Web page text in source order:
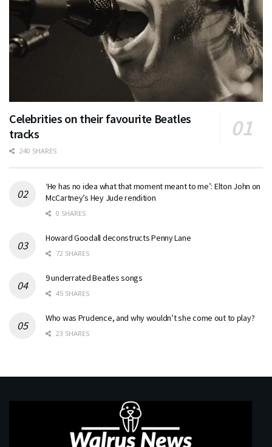
Celebrities on their favourite Beatles
tracks
240 SHARES
‘He has no idea what that moment meant to me’: Elton John on
McCartney’s Hey Jude rendition
0 SHARES
Howard Goodall deconstructs Penny Lane
72 SHARES
9 underrated Beatles songs
45 SHARES
Who was Prudence, and why wouldn’t she come out to play?
23 SHARES